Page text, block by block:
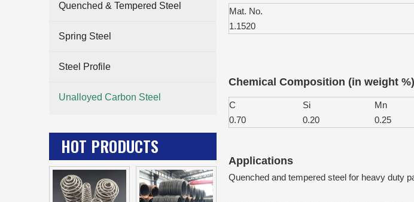
Quenched & Tempered Steel
Spring Steel
Steel Profile
Unalloyed Carbon Steel
HOT PRODUCTS
Mat. No.
1.1520
Chemical Composition (in weight %)
C Si Mn
0.70
0.20 0.25
Applications
Quenched and tempered steel for heavy duty